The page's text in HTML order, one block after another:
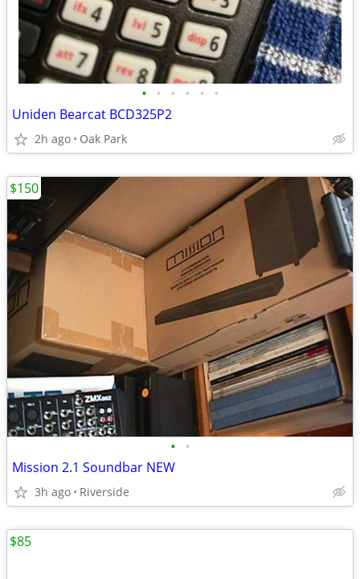
• • • • • •
Uniden Bearcat BCD325P2
2h ago Oak Park
• •
Mission 2.1 Soundbar NEW
3h ago Riverside
$150
$85